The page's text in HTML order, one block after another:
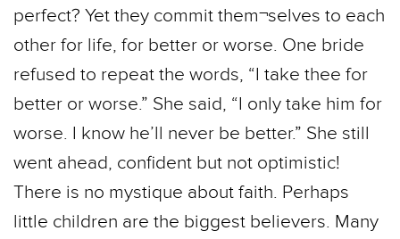
perfect? Yet they commit them¬selves to each
other for life, for better or worse. One bride
refused to repeat the words, “I take thee for
better or worse.” She said, “I only take him for
worse. I know he’ll never be better.” She still
went ahead, confident but not optimistic!
There is no mystique about faith. Perhaps
little children are the biggest believers. Many